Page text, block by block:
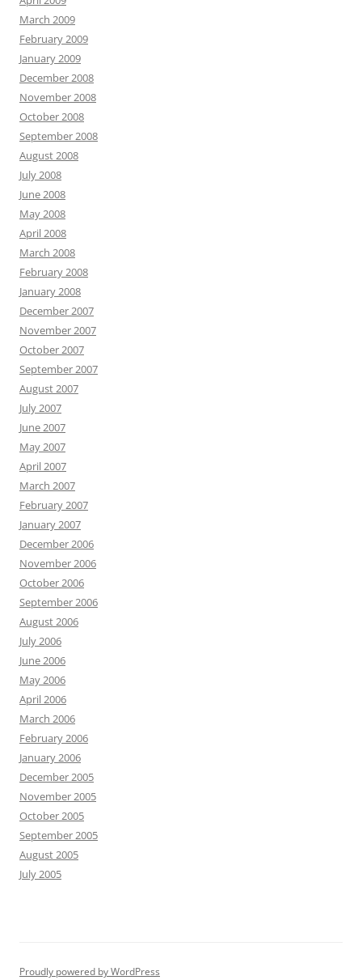
March 2009
February 2009
January 2009
December 2008
November 2008
October 2008
September 2008
August 2008
July 2008
June 2008
May 2008
April 2008
March 2008
February 2008
January 2008
December 2007
November 2007
October 2007
September 2007
August 2007
July 2007
June 2007
May 2007
April 2007
March 2007
February 2007
January 2007
December 2006
November 2006
October 2006
September 2006
August 2006
July 2006
June 2006
May 2006
April 2006
March 2006
February 2006
January 2006
December 2005
November 2005
October 2005
September 2005
August 2005
July 2005
Proudly powered by WordPress